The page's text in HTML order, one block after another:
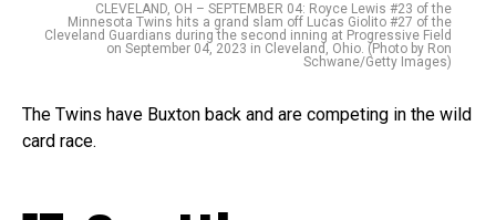
CLEVELAND, OH – SEPTEMBER 04: Royce Lewis #23 of the
Minnesota Twins hits a grand slam off Lucas Giolito #27 of the
Cleveland Guardians during the second inning at Progressive Field
on September 04, 2023 in Cleveland, Ohio. (Photo by Ron
Schwane/Getty Images)
The Twins have Buxton back and are competing in the wild
card race.